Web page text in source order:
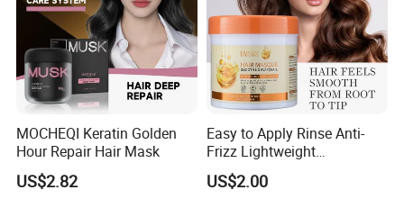
MOCHEQI Keratin Golden
Hour Repair Hair Mask
US$2.82
Easy to Apply Rinse Anti-
Frizz Lightweight
Moisturizing Leave-in Hair
Mask
US$2.00